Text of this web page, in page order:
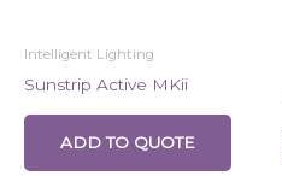
Intelligent Lighting
Sunstrip Active MKii
ADD TO QUOTE